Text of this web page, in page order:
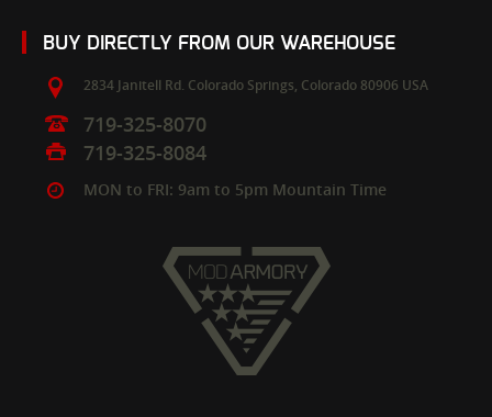
BUY DIRECTLY FROM OUR WAREHOUSE
2834 Janitell Rd. Colorado Springs, Colorado 80906 USA
719-325-8070
719-325-8084
MON to FRI: 9am to 5pm Mountain Time